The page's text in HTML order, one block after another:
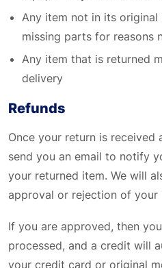
Any item not in its
missing parts for reasons
Any item that is returned
delivery
Refunds
Once your return is received
send you an email to notify
your returned item. We will
approval or rejection of your
If you are approved, then
processed, and a credit will
your credit card or original